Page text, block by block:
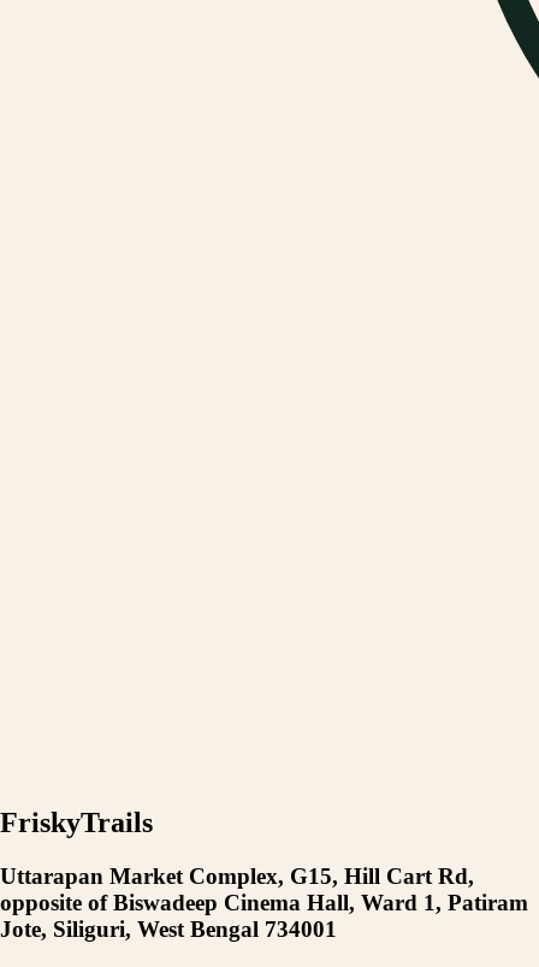
FriskyTrails
Uttarapan Market Complex, G15, Hill Cart Rd,
opposite of Biswadeep Cinema Hall, Ward 1, Patiram
Jote, Siliguri, West Bengal 734001